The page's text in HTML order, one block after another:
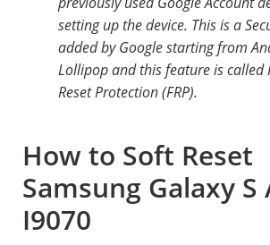
setting up the device. This is a
added by Google starting from
Lollipop and this feature is called
Reset Protection (FRP).
How to Soft Reset
Samsung Galaxy S
I9070